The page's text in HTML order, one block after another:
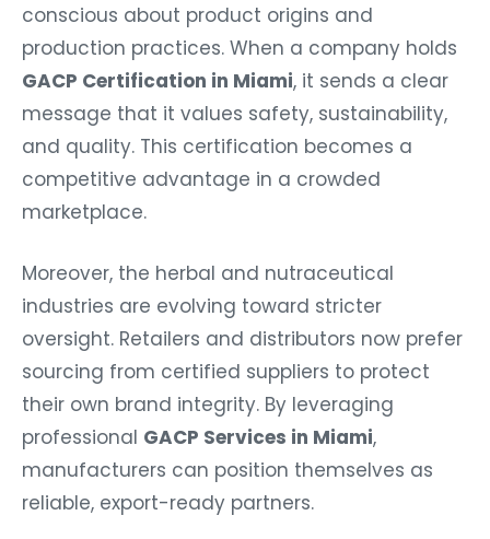
conscious about product origins and
production practices. When a company holds
GACP Certification in Miami, it sends a clear
message that it values safety, sustainability,
and quality. This certification becomes a
competitive advantage in a crowded
marketplace.
Moreover, the herbal and nutraceutical
industries are evolving toward stricter
oversight. Retailers and distributors now prefer
sourcing from certified suppliers to protect
their own brand integrity. By leveraging
professional GACP Services in Miami,
manufacturers can position themselves as
reliable, export-ready partners.